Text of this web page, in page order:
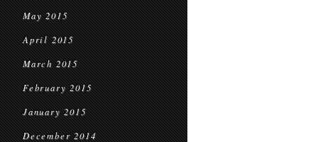
May 2015
April 2015
March 2015
February 2015
January 2015
December 2014